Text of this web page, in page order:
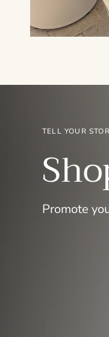
TELL YOUR
Promote